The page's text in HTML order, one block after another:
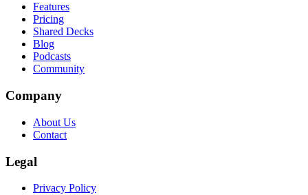
Features
Pricing
Shared Decks
Blog
Podcasts
Community
Company
About Us
Contact
Legal
Privacy Policy